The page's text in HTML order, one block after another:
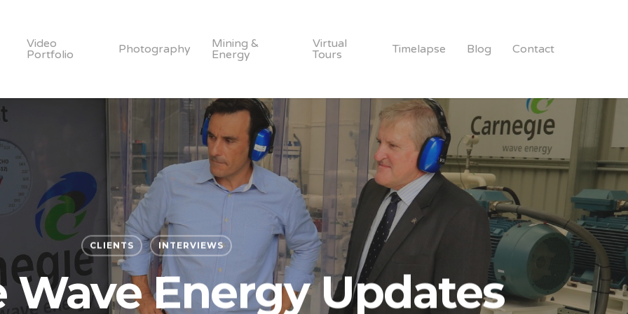
Video
Portfolio
Photography
Mining &
Energy
Virtual
Tours
Timelapse Blog Contact
CLIENTS INTERVIEWS
Wave Energy Updates